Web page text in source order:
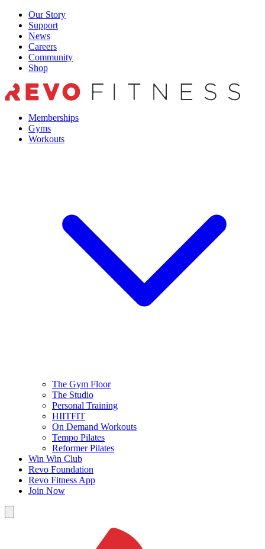
Skip
content
Our Story
Support
News
Careers
Community
Shop
Memberships
Gyms
Workouts
The Gym Floor
The Studio
Personal Training
HIITFIT
On Demand Workouts
Tempo Pilates
Reformer Pilates
Win Win Club
Revo Foundation
Revo Fitness App
Join Now